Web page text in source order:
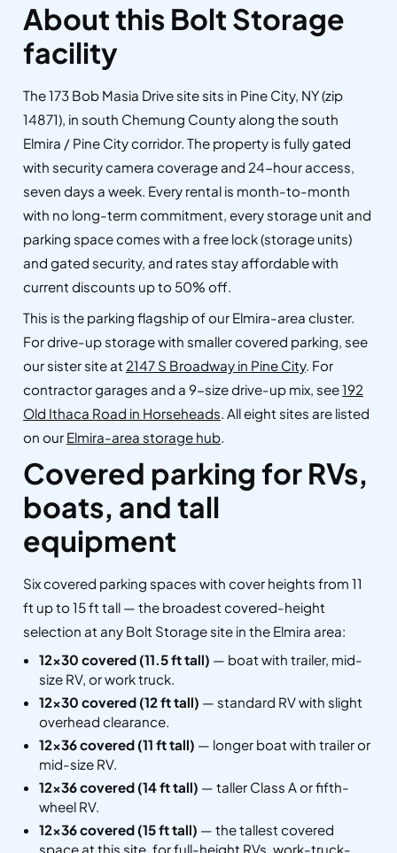
About this Bolt Storage
facility
The 173 Bob Masia Drive site sits in Pine City, NY (zip
14871), in south Chemung County along the south
Elmira / Pine City corridor. The property is fully gated
with security camera coverage and 24-hour access,
seven days a week. Every rental is month-to-month
with no long-term commitment, every storage unit and
parking space comes with a free lock (storage units)
and gated security, and rates stay affordable with
current discounts up to 50% off.
This is the parking flagship of our Elmira-area cluster.
For drive-up storage with smaller covered parking, see
our sister site at 2147 S Broadway in Pine City. For
contractor garages and a 9-size drive-up mix, see192
Old Ithaca Road in Horseheads. All eight sites are listed
on our Elmira-area storage hub.
Covered parking for RVs,
boats, and tall
equipment
Six covered parking spaces with cover heights from 11
ft up to 15 ft tall — the broadest covered-height
selection at any Bolt Storage site in the Elmira area:
12×30 covered (11.5 ft tall) — boat with trailer, mid-
size RV, or work truck.
12×30 covered (12 ft tall) — standard RV with slight
overhead clearance.
12×36 covered (11 ft tall) — longer boat with trailer or
mid-size RV.
12×36 covered (14 ft tall) — taller Class A or fifth-
wheel RV.
12×36 covered (15 ft tall) — the tallest covered
space at this site, for full-height RVs, work-truck-